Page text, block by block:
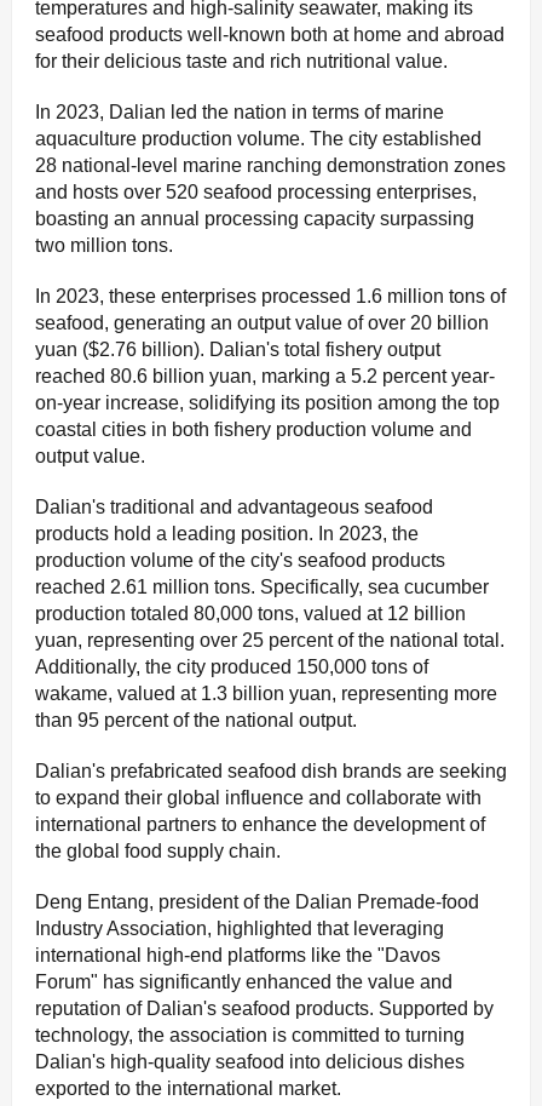
temperatures and high-salinity seawater, making its
seafood products well-known both at home and abroad
for their delicious taste and rich nutritional value.
In 2023, Dalian led the nation in terms of marine
aquaculture production volume. The city established
28 national-level marine ranching demonstration zones
and hosts over 520 seafood processing enterprises,
boasting an annual processing capacity surpassing
two million tons.
In 2023, these enterprises processed 1.6 million tons of
seafood, generating an output value of over 20 billion
yuan ($2.76 billion). Dalian's total fishery output
reached 80.6 billion yuan, marking a 5.2 percent year-
on-year increase, solidifying its position among the top
coastal cities in both fishery production volume and
output value.
Dalian's traditional and advantageous seafood
products hold a leading position. In 2023, the
production volume of the city's seafood products
reached 2.61 million tons. Specifically, sea cucumber
production totaled 80,000 tons, valued at 12 billion
yuan, representing over 25 percent of the national total.
Additionally, the city produced 150,000 tons of
wakame, valued at 1.3 billion yuan, representing more
than 95 percent of the national output.
Dalian's prefabricated seafood dish brands are seeking
to expand their global influence and collaborate with
international partners to enhance the development of
the global food supply chain.
Deng Entang, president of the Dalian Premade-food
Industry Association, highlighted that leveraging
international high-end platforms like the "Davos
Forum" has significantly enhanced the value and
reputation of Dalian's seafood products. Supported by
technology, the association is committed to turning
Dalian's high-quality seafood into delicious dishes
exported to the international market.